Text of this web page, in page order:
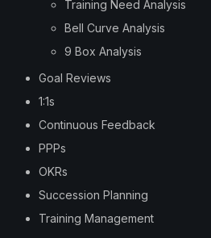
Training Need Analysis
Bell Curve Analysis
9 Box Analysis
Goal Reviews
1:1s
Continuous Feedback
PPPs
OKRs
Succession Planning
Training Management